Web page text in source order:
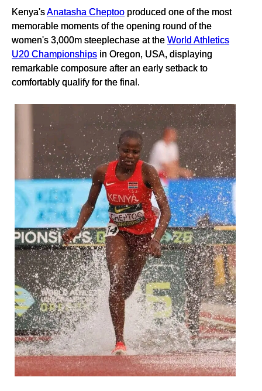
Kenya'sAnatasha Cheptoo produced one of the most
memorable moments of the opening round of the
women's 3,000m steeplechase at the World Athletics
U20 Championships in Oregon, USA, displaying
remarkable composure after an early setback to
comfortably qualify for the final.